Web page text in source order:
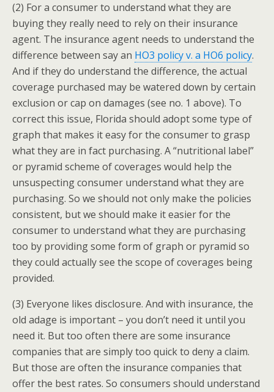
(2) For a consumer to understand what they are
buying they really need to rely on their insurance
agent. The insurance agent needs to understand the
difference between say an HO3 policy v. a HO6 policy.
And if they do understand the difference, the actual
coverage purchased may be watered down by certain
exclusion or cap on damages (see no. 1 above). To
correct this issue, Florida should adopt some type of
graph that makes it easy for the consumer to grasp
what they are in fact purchasing. A “nutritional label”
or pyramid scheme of coverages would help the
unsuspecting consumer understand what they are
purchasing. So we should not only make the policies
consistent, but we should make it easier for the
consumer to understand what they are purchasing
too by providing some form of graph or pyramid so
they could actually see the scope of coverages being
provided.
(3) Everyone likes disclosure. And with insurance, the
old adage is important – you don’t need it until you
need it. But too often there are some insurance
companies that are simply too quick to deny a claim.
But those are often the insurance companies that
offer the best rates. So consumers should understand